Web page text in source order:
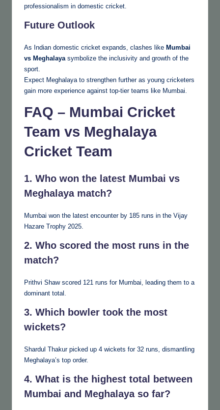
professionalism in domestic cricket.
Future Outlook
As Indian domestic cricket expands, clashes like Mumbai
vs Meghalayasymbolize the inclusivity and growth of the
sport.
Expect Meghalaya to strengthen further as young cricketers
gain more experience against top-tier teams like Mumbai.
FAQ – Mumbai Cricket
Team vs Meghalaya
Cricket Team
1. Who won the latest Mumbai vs
Meghalaya match?
Mumbai won the latest encounter by 185 runs in the Vijay
Hazare Trophy 2025.
2. Who scored the most runs in the
match?
Prithvi Shaw scored 121 runs for Mumbai, leading them to a
dominant total.
3. Which bowler took the most
wickets?
Shardul Thakur picked up 4 wickets for 32 runs, dismantling
Meghalaya’s top order.
4. What is the highest total between
Mumbai and Meghalaya so far?